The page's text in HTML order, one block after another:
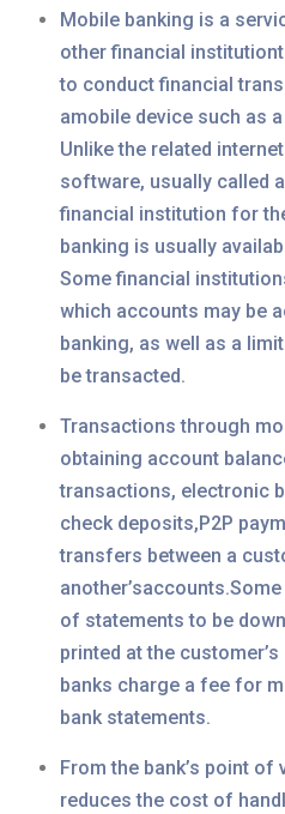
Mobile banking is a
other financial
to conduct financial
amobile device such as
Unlike the related
software, usually called
financial institution for
banking is usually
Some financial
which accounts may be
banking, as well as a
be transacted.
Transactions through
obtaining account
transactions, electronic
check deposits,P2P
transfers between a
of statements to be
printed at the
banks charge a fee for
bank statements.
From the bank’s point of
reduces the cost of